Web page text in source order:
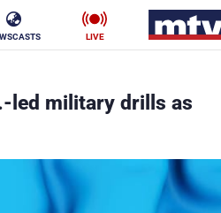
LIVE
led military drills as
Business
Stars